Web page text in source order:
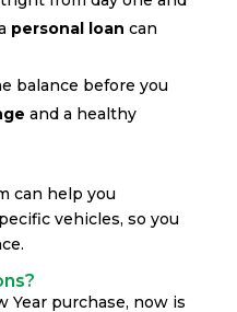
personal loan can
balance before you
and a healthy
can help you
vehicles, so you
Year purchase, now is